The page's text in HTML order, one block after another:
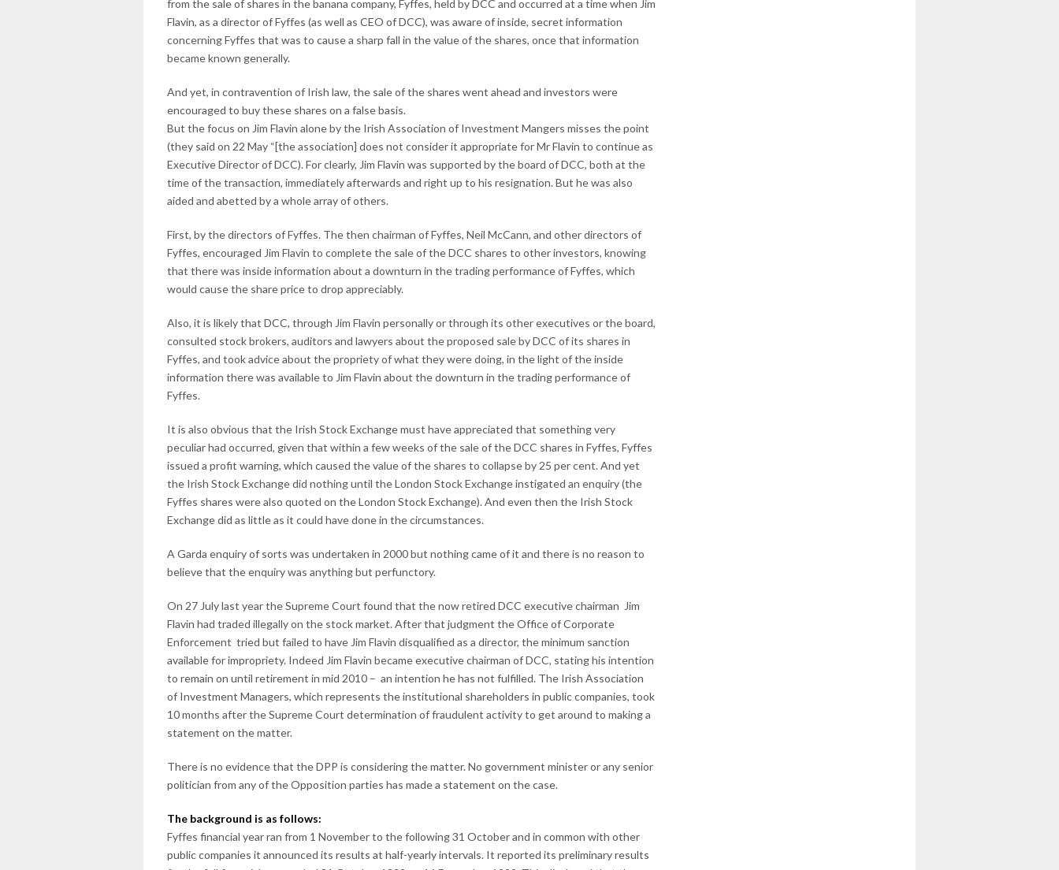
from the sale of shares in the banana company, Fyffes, held by DCC and occurred at a time when Jim
Flavin, as a director of Fyffes (as well as CEO of DCC), was aware of inside, secret information
concerning Fyffes that was to cause a sharp fall in the value of the shares, once that information
became known generally.
And yet, in contravention of Irish law, the sale of the shares went ahead and investors were
encouraged to buy these shares on a false basis.
But the focus on Jim Flavin alone by the Irish Association of Investment Mangers misses the point
(they said on 22 May “[the association] does not consider it appropriate for Mr Flavin to continue as
Executive Director of DCC). For clearly, Jim Flavin was supported by the board of DCC, both at the
time of the transaction, immediately afterwards and right up to his resignation. But he was also
aided and abetted by a whole array of others.
First, by the directors of Fyffes. The then chairman of Fyffes, Neil McCann, and other directors of
Fyffes, encouraged Jim Flavin to complete the sale of the DCC shares to other investors, knowing
that there was inside information about a downturn in the trading performance of Fyffes, which
would cause the share price to drop appreciably.
Also, it is likely that DCC, through Jim Flavin personally or through its other executives or the board,
consulted stock brokers, auditors and lawyers about the proposed sale by DCC of its shares in
Fyffes, and took advice about the propriety of what they were doing, in the light of the inside
information there was available to Jim Flavin about the downturn in the trading performance of
Fyffes.
It is also obvious that the Irish Stock Exchange must have appreciated that something very
peculiar had occurred, given that within a few weeks of the sale of the DCC shares in Fyffes, Fyffes
issued a profit warning, which caused the value of the shares to collapse by 25 per cent. And yet
the Irish Stock Exchange did nothing until the London Stock Exchange instigated an enquiry (the
Fyffes shares were also quoted on the London Stock Exchange). And even then the Irish Stock
Exchange did as little as it could have done in the circumstances.
A Garda enquiry of sorts was undertaken in 2000 but nothing came of it and there is no reason to
believe that the enquiry was anything but perfunctory.
On 27 July last year the Supreme Court found that the now retired DCC executive chairman Jim
Flavin had traded illegally on the stock market. After that judgment the Office of Corporate
Enforcement tried but failed to have Jim Flavin disqualified as a director, the minimum sanction
available for impropriety. Indeed Jim Flavin became executive chairman of DCC, stating his intention
to remain on until retirement in mid 2010 – an intention he has not fulfilled. The Irish Association
of Investment Managers, which represents the institutional shareholders in public companies, took
10 months after the Supreme Court determination of fraudulent activity to get around to making a
statement on the matter.
There is no evidence that the DPP is considering the matter. No government minister or any senior
politician from any of the Opposition parties has made a statement on the case.
The background is as follows:
Fyffes financial year ran from 1 November to the following 31 October and in common with other
public companies it announced its results at half-yearly intervals. It reported its preliminary results